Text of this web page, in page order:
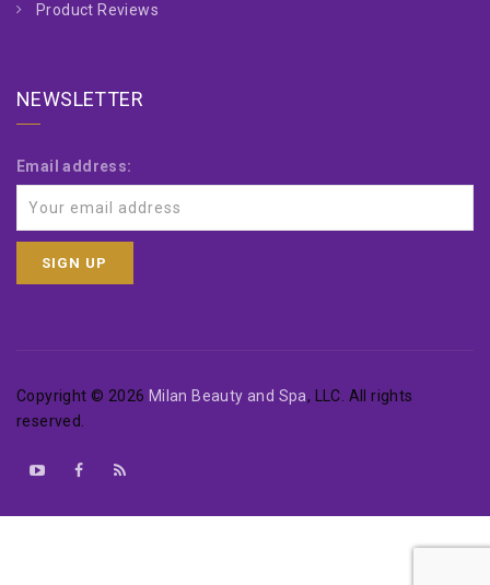
Product Reviews
NEWSLETTER
Email address:
Copyright © 2026 Milan Beauty and Spa, LLC. All rights
reserved.